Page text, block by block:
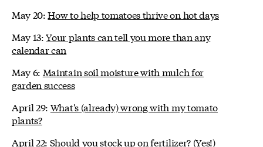
May 20:How to help tomatoes thrive on hot days
May 13:Your plants can tell you more than any
calendar can
May 6: Maintain soil moisture with mulch for
garden success
April 29: What's (already) wrong with my tomato
plants?
April 22: Should you stock up on fertilizer? (Yes!)